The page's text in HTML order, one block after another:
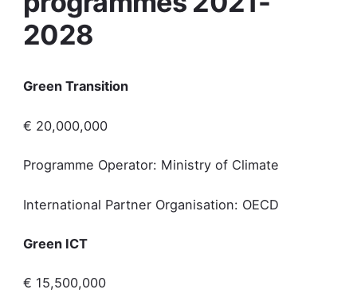
2028
Green Transition
€ 20,000,000
Programme Operator: Ministry of Climate
International Partner Organisation: OECD
Green ICT
€ 15,500,000